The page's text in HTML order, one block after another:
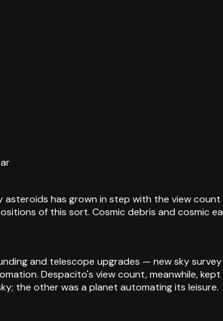
has grown in step with the view
of this sort. Cosmic debris and cosmic
and telescope upgrades — new sky
Despacito's view count, meanwhile,
the other was a planet automating its leisure.